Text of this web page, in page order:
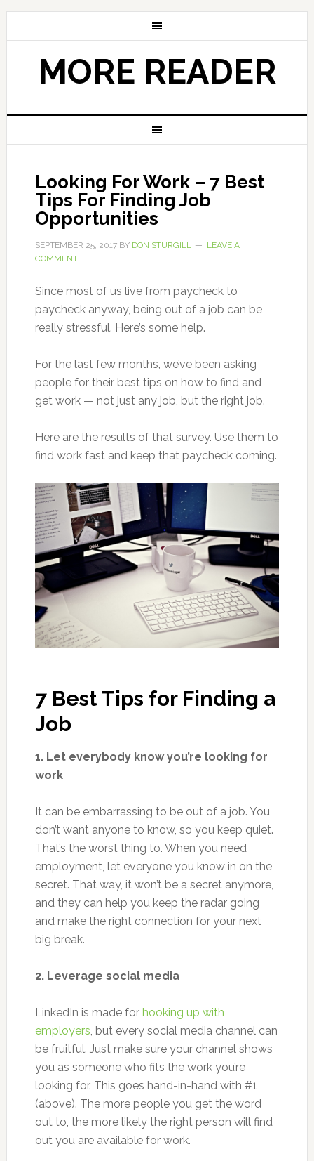
MORE READER
Looking For Work – 7 Best
Tips For Finding Job
Opportunities
SEPTEMBER 25, 2017BY DON STURGILL
LEAVE A
COMMENT
Since most of us live from paycheck to
paycheck anyway, being out of a job can be
really stressful. Here’s some help.
For the last few months, we’ve been asking
people for their best tips on how to find and
get work — not just any job, but the right job.
Here are the results of that survey. Use them to
find work fast and keep that paycheck coming.
7 Best Tips for Finding a
Job
1. Let everybody know you’re looking for
work
It can be embarrassing to be out of a job. You
don’t want anyone to know, so you keep quiet.
That’s the worst thing to. When you need
employment, let everyone you know in on the
secret. That way, it won’t be a secret anymore,
and they can help you keep the radar going
and make the right connection for your next
big break.
2. Leverage social media
LinkedIn is made for hooking up with
employers, but every social media channel can
be fruitful. Just make sure your channel shows
you as someone who fits the work you’re
looking for. This goes hand-in-hand with #1
(above). The more people you get the word
out to, the more likely the right person will find
out you are available for work.